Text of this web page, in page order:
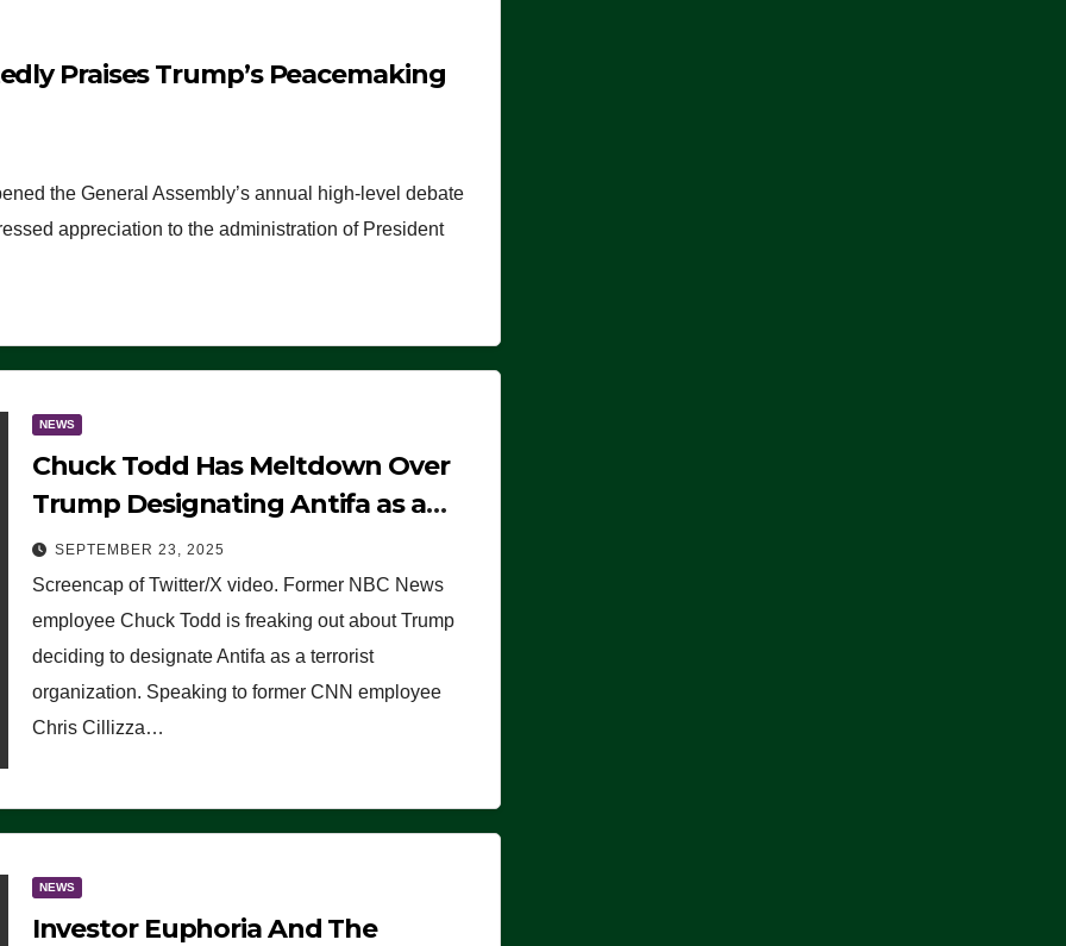
Praises Trump’s Peacemaking
the General Assembly’s annual high-level debate
appreciation to the administration of President
NEWS
Chuck Todd Has Meltdown Over
Trump Designating Antifa as a
Terrorist Organization, Falsely
Claims Not to Know What it is
(VIDEO)
SEPTEMBER 23, 2025
Screencap of Twitter/X video. Former NBC News
employee Chuck Todd is freaking out about Trump
deciding to designate Antifa as a terrorist
organization. Speaking to former CNN employee
Chris Cillizza…
NEWS
Investor Euphoria And The